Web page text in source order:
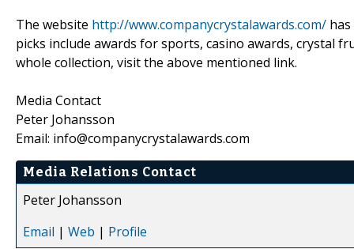
The website http://www.companycrystalawards.com/
picks include awards for sports, casino awards, crystal
whole collection, visit the above mentioned link.
Media Contact
Peter Johansson
Email: info@companycrystalawards.com
Media Relations Contact
Peter Johansson
Email | Web | Profile